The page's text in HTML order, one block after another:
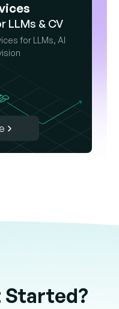
LLMs & CV
for LLMs, AI
Started?